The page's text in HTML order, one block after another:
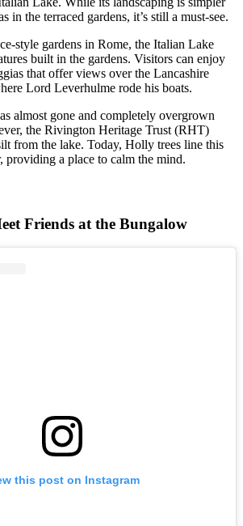
in the terraced gardens, it’s still a must-see.
style gardens in Rome, the Italian Lake
built in the gardens. Visitors can enjoy
that offer views over the Lancashire
Lord Leverhulme rode his boats.
almost gone and completely overgrown
the Rivington Heritage Trust (RHT)
from the lake. Today, Holly trees line this
providing a place to calm the mind.
Friends at the Bungalow
this post on Instagram